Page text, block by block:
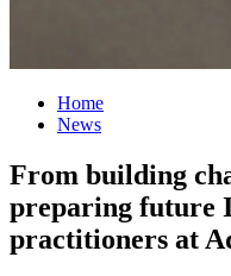
Home
News
From building
preparing future
practitioners at